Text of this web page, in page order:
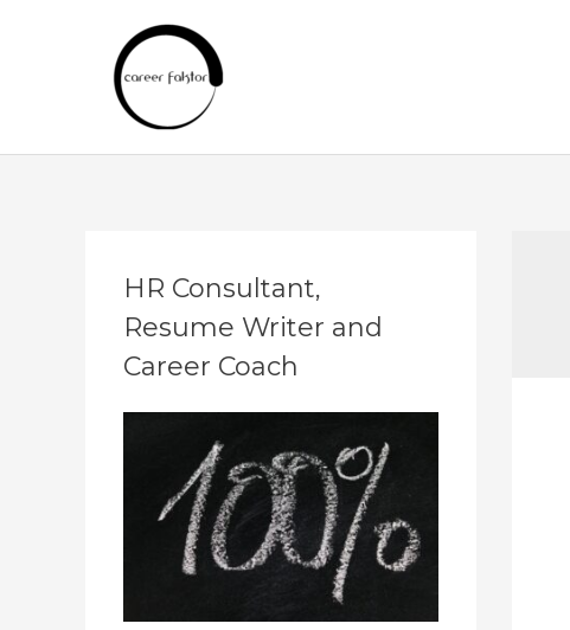
HR Consultant,
Resume Writer and
Career Coach
r
c
h